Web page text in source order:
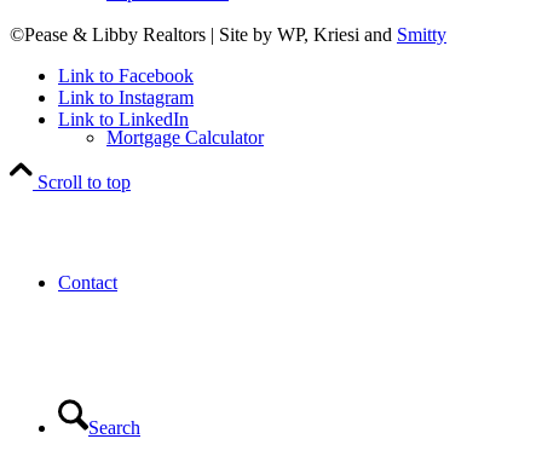
Mortgage Calculator
Contact
Search
©Pease & Libby Realtors | Site by WP, Kriesi and Smitty
Link to Facebook
Link to Instagram
Link to LinkedIn
Scroll to top